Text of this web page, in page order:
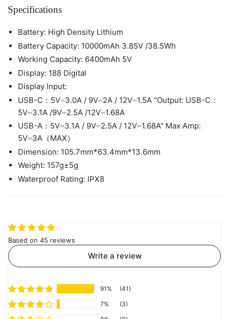
Specifications
Battery: High Density Lithium
Battery Capacity: 10000mAh 3.85V /38.5Wh
Working Capacity: 6400mAh 5V
Display: 188 Digital
Display Input:
USB-C：5V⎓3.0A / 9V⎓2A / 12V⎓1.5A "Output: USB-C：
5V⎓3.1A /9V⎓2.5A /12V⎓1.68A
USB-A：5V⎓3.1A / 9V⎓2.5A / 12V⎓1.68A" Max Amp:
5V⎓3A（MAX）
Dimension: 105.7mm*63.4mm*13.6mm
Weight: 157g±5g
Waterproof Rating: IPX8
Based on 45 reviews
Write a review
91%
(41)
7%
(3)